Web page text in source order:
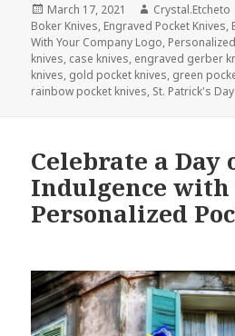
Posted
on
March 17, 2021 Author
Crystal.Etcheto
Boker Knives, Engraved Pocket Knives,
With Your Company Logo,
knives, case knives, engraved gerber
knives, gold pocket knives, green
rainbow pocket knives, St. Patrick's Day
Celebrate a Day
Indulgence with
Personalized